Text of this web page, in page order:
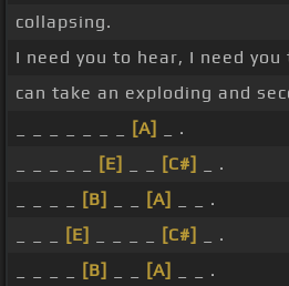
collapsing.
I need you to hear, I need
can take an exploding and
[A]
_ .
[E] [C#]
_ .
[B] [A]
_ _ .
[E] [C#]
_ .
[B] [A]
_ _ .